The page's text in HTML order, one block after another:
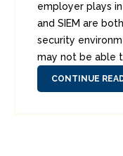
employer plays
and SIEM are
security
may not be able
CONTINUE